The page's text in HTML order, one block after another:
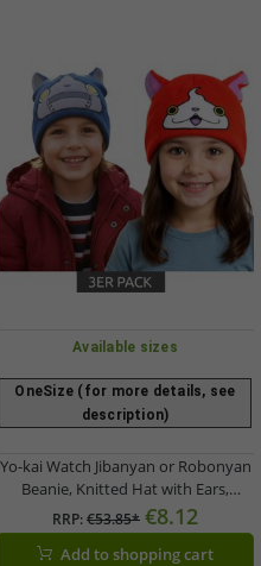
Available sizes
OneSize (for more details, see
description)
Yo-kai Watch Jibanyan or Robonyan
Beanie, Knitted Hat with Ears,
Orange/Pink or Blue
RRP:€53.85* €8.12
Add to shopping cart